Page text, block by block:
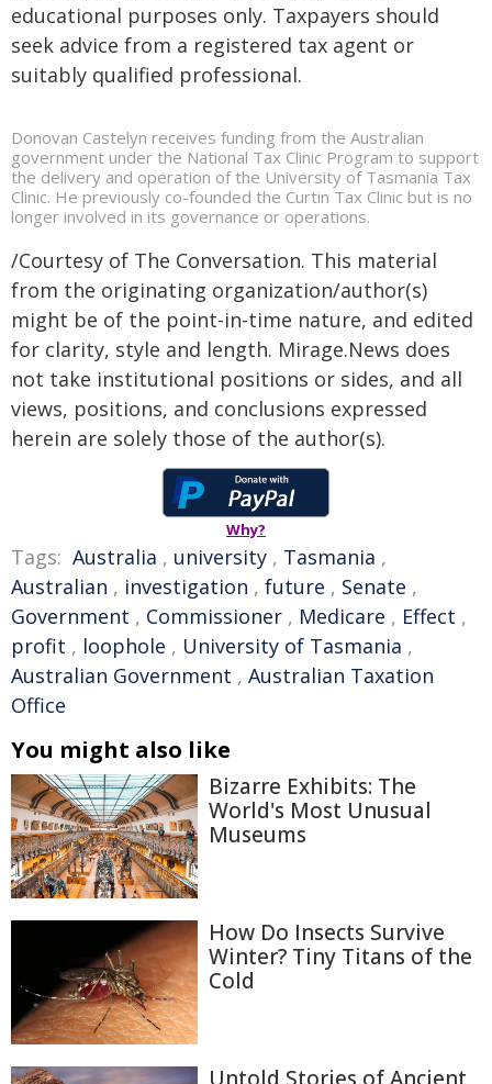
educational purposes only. Taxpayers should
seek advice from a registered tax agent or
suitably qualified professional.
Donovan Castelyn receives funding from the Australian
government under the National Tax Clinic Program to support
the delivery and operation of the University of Tasmania Tax
Clinic. He previously co-founded the Curtin Tax Clinic but is no
longer involved in its governance or operations.
/Courtesy of The Conversation. This material
from the originating organization/author(s)
might be of the point-in-time nature, and edited
for clarity, style and length. Mirage.News does
not take institutional positions or sides, and all
views, positions, and conclusions expressed
herein are solely those of the author(s).
Why?
Tags: Australia , university , Tasmania ,
Australian , investigation , future , Senate ,
Government , Commissioner , Medicare , Effect ,
profit , loophole , University of Tasmania ,
Australian Government , Australian Taxation
Office
You might also like
Bizarre Exhibits: The
World's Most Unusual
Museums
How Do Insects Survive
Winter? Tiny Titans of the
Cold